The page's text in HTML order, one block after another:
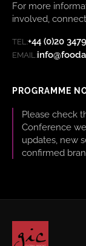
For more
involved,
TEL:+44 (0)20
EMAIL:
PROGRAMME
Please check
Conference
updates, new
confirmed